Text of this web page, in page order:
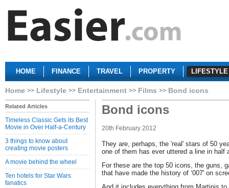
HOME FINANCE TRAVEL PROPERTY LIFESTYLE
Home Lifestyle Entertainment Films Bond icons
Related Articles
Timeless Classic Gets its Best
Movie in Over Half-a-Century
3 things to know about
creating movie posters
A movie behind the wheel
Ten hotels for Star Wars
fanatics
Bond icons
20th February 2012
They are, perhaps, the 'real' stars of 50
one of them has ever uttered a line in
For these are the top 50 icons, the guns,
that have made the history of ‘007' on